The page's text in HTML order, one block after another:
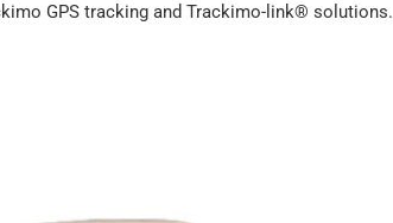
GPS tracking and Trackimo-link® solutions.